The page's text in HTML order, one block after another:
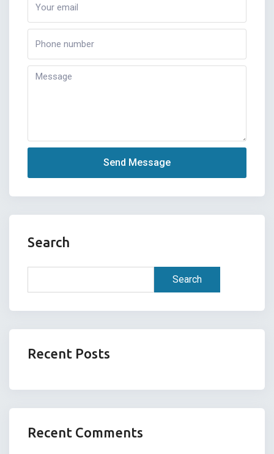
Send Message
Search
Search
Recent Posts
Recent Comments